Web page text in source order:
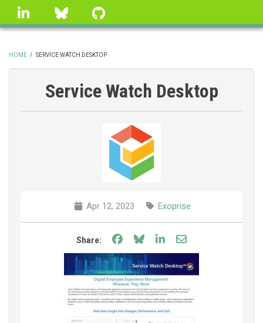
Skip
linkedin Bluesky
BREADCRUMB
HOME / SERVICE WATCH DESKTOP
Service Watch Desktop
Apr 12, 2023 Exoprise
Share: Share on Facebook
Share on Bluesky
Share on LinkedIn
Share through